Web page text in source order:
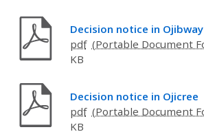
Decision notice in Ojibway
pdf
KB
Decision notice in Ojicree
pdf
KB